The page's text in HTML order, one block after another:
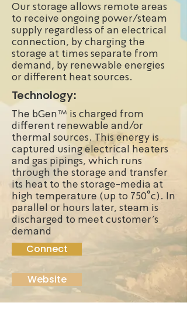
Our storage allows remote areas
to receive ongoing power/steam
supply regardless of an electrical
connection, by charging the
storage at times separate from
demand, by renewable energies
or different heat sources.
Technology:
The bGen™ is charged from
different renewable and/or
thermal sources. This energy is
captured using electrical heaters
and gas pipings, which runs
through the storage and transfer
its heat to the storage-media at
high temperature (up to 750°c). In
parallel or hours later, steam is
discharged to meet customer’s
demand
Connect
Website